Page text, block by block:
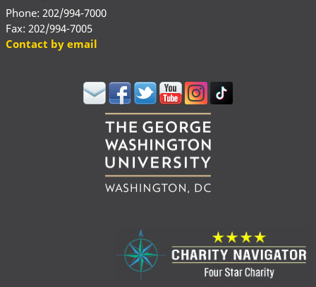
Phone: 202/994-7000
Fax: 202/994-7005
Contact by email